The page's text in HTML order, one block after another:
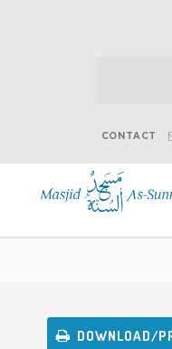
CONTACT
DOWNLOAD/